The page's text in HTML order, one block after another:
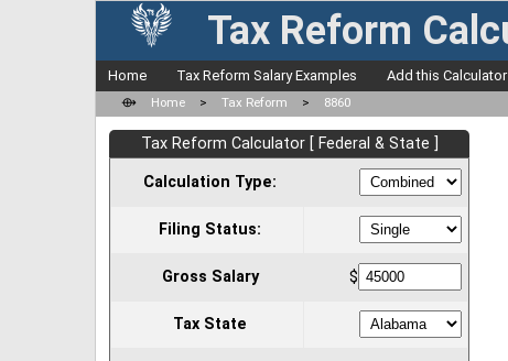
Tax Reform
Home Tax Reform Salary Examples Add this
⟴ Home > Tax Reform > 8860
Tax Reform Calculator [ Federal & State ]
Calculation Type:
Filing Status:
Gross Salary $
Tax State